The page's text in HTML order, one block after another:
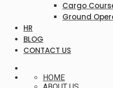
Cargo
Ground
HR
BLOG
CONTACT US
HOME